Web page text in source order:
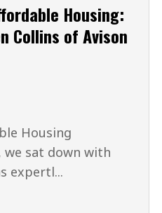
Housing:
Collins of Avison
Housing
we sat down with
expertl...